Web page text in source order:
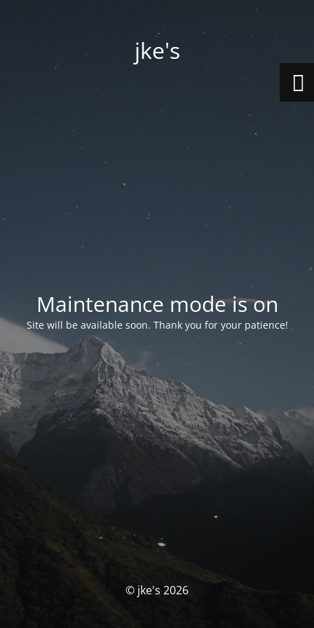
jke's
Maintenance mode is on
Site will be available soon. Thank you for your patience!
© jke's 2026